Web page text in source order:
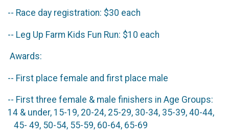
-- Race day registration: $30 each
-- Leg Up Farm Kids Fun Run: $10 each
Awards:
-- First place female and first place male
-- First three female & male finishers in Age Groups:
14 & under, 15-19, 20-24, 25-29, 30-34, 35-39, 40-44,
45- 49, 50-54, 55-59, 60-64, 65-69